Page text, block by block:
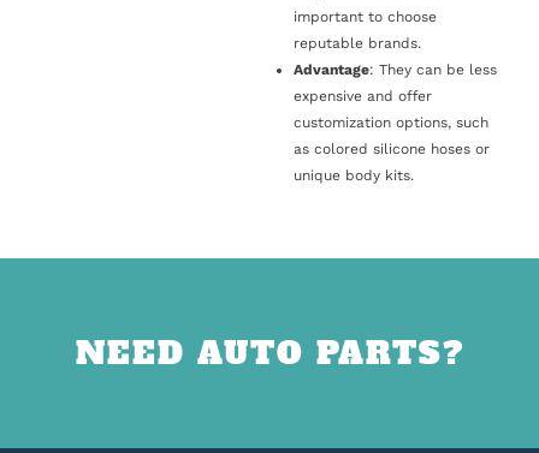
important to choose
reputable brands.
Advantage: They can be less
expensive and offer
customization options, such
as colored silicone hoses or
unique body kits.
NEED AUTO PARTS?